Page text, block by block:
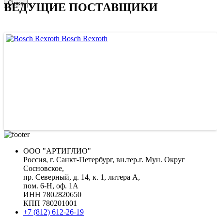
Close
ВЕДУЩИЕ ПОСТАВЩИКИ
Bosch Rexroth
ООО "АРТИГЛИО"
Россия, г. Санкт-Петербург, вн.тер.г. Мун. Округ
Сосновское,
пр. Северный, д. 14, к. 1, литера А,
пом. 6-Н, оф. 1А
ИНН 7802820650
КПП 780201001
+7 (812) 612-26-19